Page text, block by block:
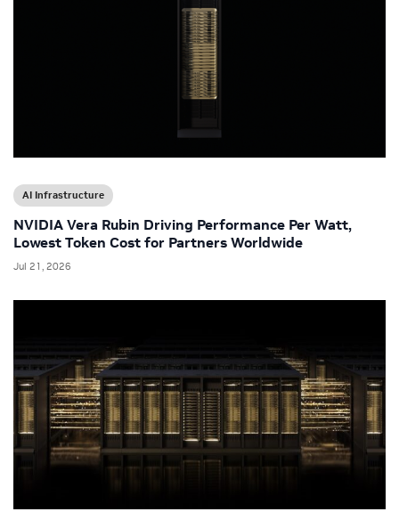
AI Infrastructure
NVIDIA Vera Rubin Driving Performance Per Watt,
Lowest Token Cost for Partners Worldwide
Jul 21, 2026